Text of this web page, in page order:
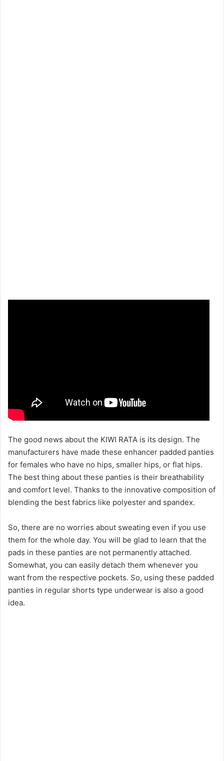
The good news about the KIWI RATA is its design. The
manufacturers have made these enhancer padded panties
for females who have no hips, smaller hips, or flat hips.
The best thing about these panties is their breathability
and comfort level. Thanks to the innovative composition of
blending the best fabrics like polyester and spandex.
So, there are no worries about sweating even if you use
them for the whole day. You will be glad to learn that the
pads in these panties are not permanently attached.
Somewhat, you can easily detach them whenever you
want from the respective pockets. So, using these padded
panties in regular shorts type underwear is also a good
idea.